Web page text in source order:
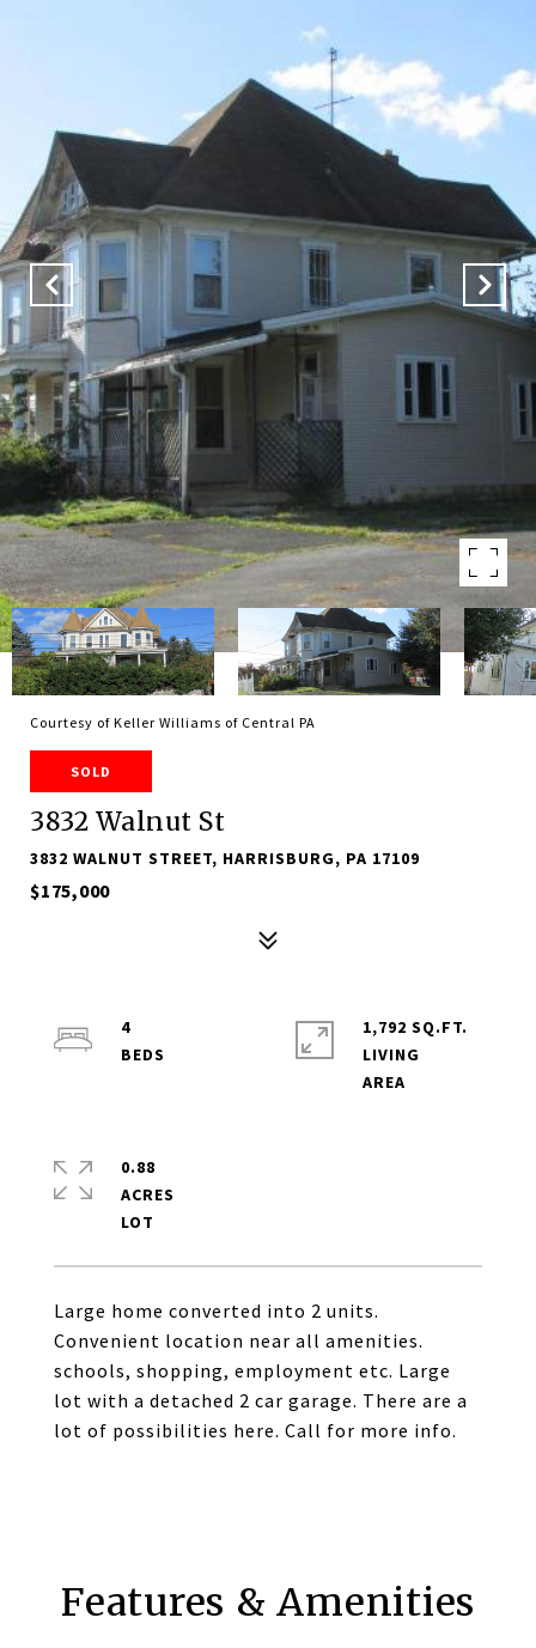
Courtesy of Keller Williams of Central PA
SOLD
3832 Walnut St
3832 WALNUT STREET, HARRISBURG, PA 17109
$175,000
Large home converted into 2 units.
Convenient location near all amenities.
schools, shopping, employment etc. Large
lot with a detached 2 car garage. There are a
lot of possibilities here. Call for more info.
4
1,792 SQ.FT.
LIVING
0.88
ACRES
Features & Amenities